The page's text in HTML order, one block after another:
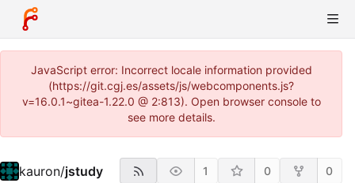
JavaScript error: Incorrect locale information provided
(https://git.cgj.es/assets/js/webcomponents.js?
v=16.0.1~gitea-1.22.0 @ 2:813). Open browser console to
see more details.
kauron/jstudy 1 0 0